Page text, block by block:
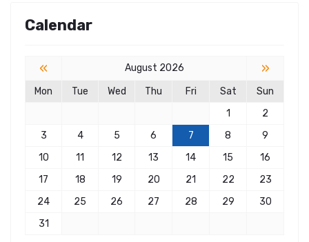
Calendar
« August 2026 »
Mon Tue Wed Thu Fri Sat
Sun
1
2
3
4 5 6 7 8
9
10
11 12 13 14 15
16
17
18 19 20 21 22
23
24
25 26 27 28 29
30
31